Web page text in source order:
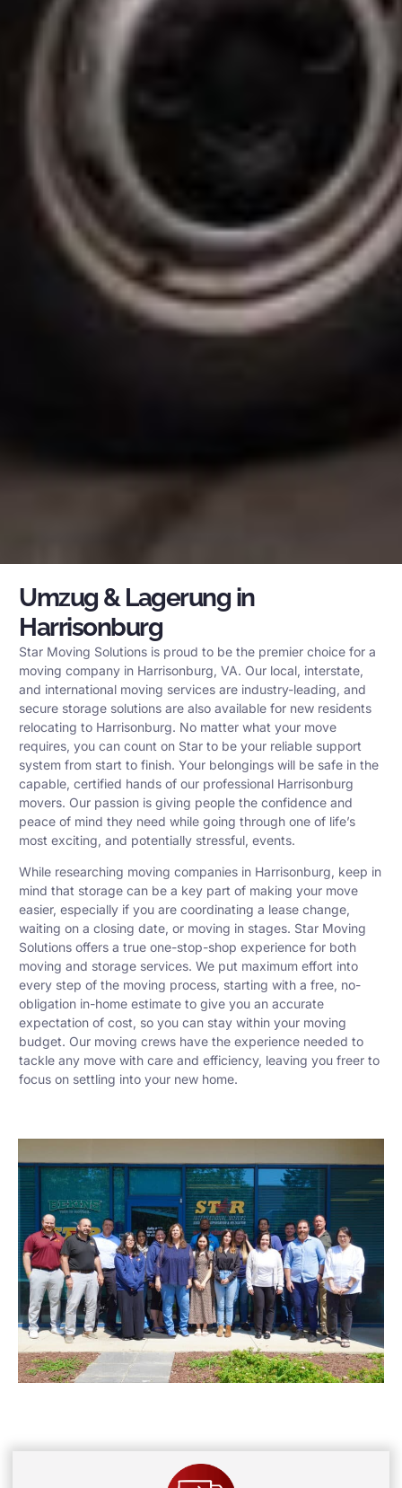
Umzug & Lagerung in
Harrisonburg
Star Moving Solutions is proud to be the premier choice for a
moving company in Harrisonburg, VA. Our local, interstate,
and international moving services are industry-leading, and
secure storage solutions are also available for new residents
relocating to Harrisonburg. No matter what your move
requires, you can count on Star to be your reliable support
system from start to finish. Your belongings will be safe in the
capable, certified hands of our professional Harrisonburg
movers. Our passion is giving people the confidence and
peace of mind they need while going through one of life’s
most exciting, and potentially stressful, events.
While researching moving companies in Harrisonburg, keep in
mind that storage can be a key part of making your move
easier, especially if you are coordinating a lease change,
waiting on a closing date, or moving in stages. Star Moving
Solutions offers a true one-stop-shop experience for both
moving and storage services. We put maximum effort into
every step of the moving process, starting with a free, no-
obligation in-home estimate to give you an accurate
expectation of cost, so you can stay within your moving
budget. Our moving crews have the experience needed to
tackle any move with care and efficiency, leaving you freer to
focus on settling into your new home.